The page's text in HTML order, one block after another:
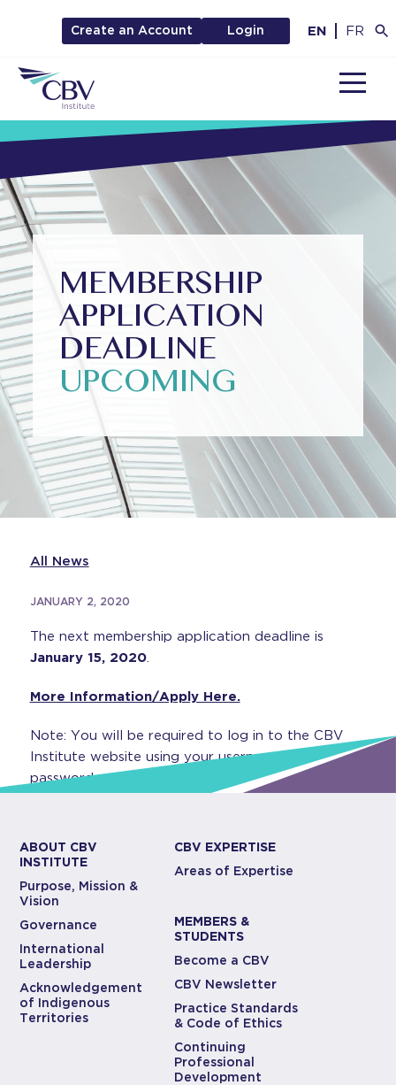
Create an Account Login EN FR
MEMBERSHIP
APPLICATION
DEADLINE
UPCOMING
All News
JANUARY 2, 2020
The next membership application deadline is
January 15, 2020.
More Information/Apply Here.
Note: You will be required to log in to the CBV
Institute website using your username and
password.
ABOUT CBV
INSTITUTE
Purpose, Mission &
Vision
Governance
International
Leadership
Acknowledgement
of Indigenous
Territories
CBV EXPERTISE
Areas of Expertise
MEMBERS &
STUDENTS
Become a CBV
CBV Newsletter
Practice Standards
& Code of Ethics
Continuing
Professional
Development